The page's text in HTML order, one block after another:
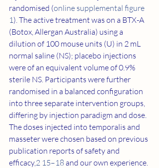
randomised (online supplemental figure
1). The active treatment was on a BTX-A
(Botox, Allergan Australia) using a
dilution of 100 mouse units (U) in 2 mL
normal saline (NS); placebo injections
were of an equivalent volume of 0.9%
sterile NS. Participants were further
randomised in a balanced configuration
into three separate intervention groups,
differing by injection paradigm and dose.
The doses injected into temporalis and
masseter were chosen based on previous
publication reports of safety and
efficacy,2 15–18 and our own experience.